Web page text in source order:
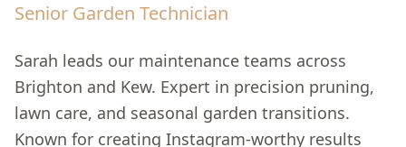
Senior Garden Technician
Sarah leads our maintenance teams across
Brighton and Kew. Expert in precision pruning,
lawn care, and seasonal garden transitions.
Known for creating Instagram-worthy results